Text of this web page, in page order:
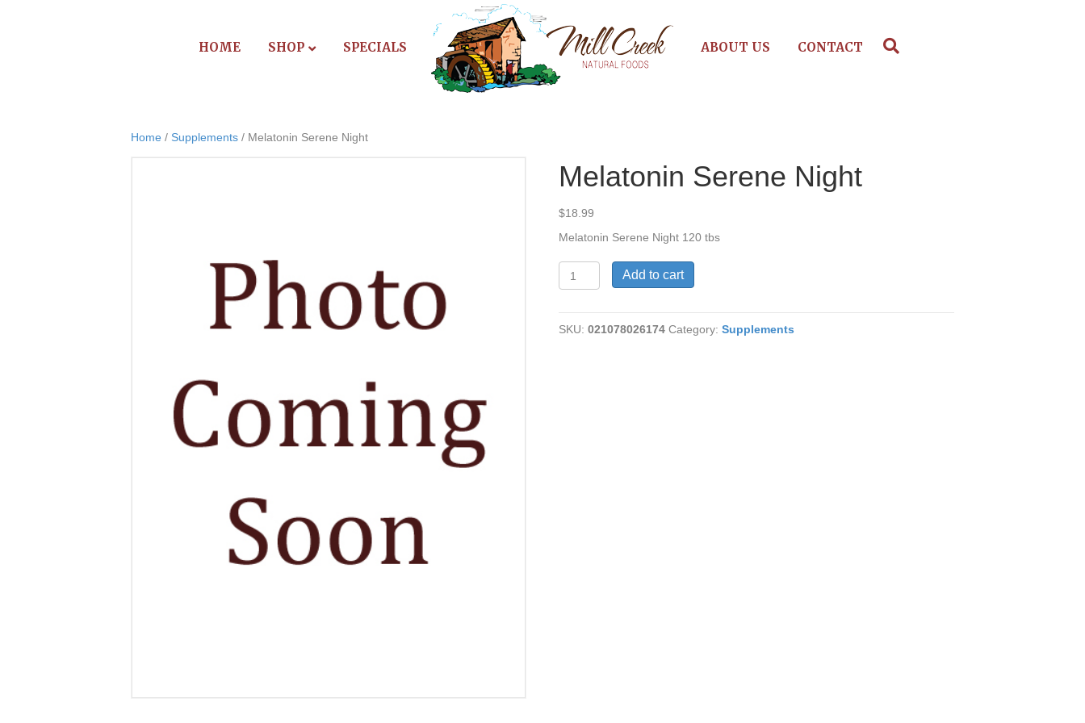
HOME SHOP SPECIALS ABOUT US CONTACT
Home / Supplements / Melatonin Serene Night
Melatonin Serene Night
$18.99
Melatonin Serene Night 120 tbs
Serene
quantity
Add to cart
SKU:021078026174 Category:Supplements